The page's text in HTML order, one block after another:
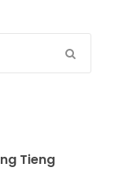
Tieng